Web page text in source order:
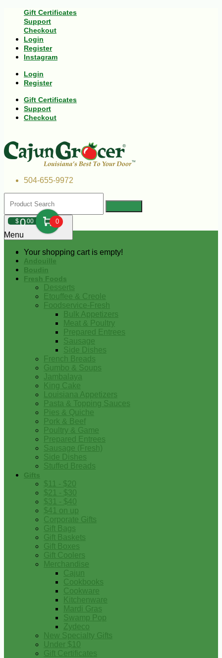
Gift Certificates
Support
Checkout
Login
Register
Instagram
Login
Register
Gift Certificates
Support
Checkout
504-655-9972
$000 0
Your shopping cart is empty!
Menu
Andouille
Boudin
Fresh Foods
Desserts
Etouffee & Creole
Foodservice-Fresh
Bulk Appetizers
Meat & Poultry
Prepared Entrees
Sausage
Side Dishes
French Breads
Gumbo & Soups
Jambalaya
King Cake
Louisiana Appetizers
Pasta & Topping Sauces
Pies & Quiche
Pork & Beef
Poultry & Game
Prepared Entrees
Sausage (Fresh)
Side Dishes
Stuffed Breads
Gifts
$11 - $20
$21 - $30
$31 - $40
$41 on up
Corporate Gifts
Gift Bags
Gift Baskets
Gift Boxes
Gift Coolers
Merchandise
Cajun
Cookbooks
Cookware
Kitchenware
Mardi Gras
Swamp Pop
Zydeco
New Specialty Gifts
Under $10
Gift Certificates